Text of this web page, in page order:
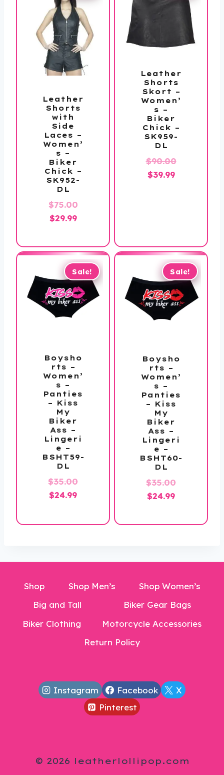
Leather
Shorts
with
Side
Laces –
Women’
s –
Biker
Chick –
SK952-
DL
$75.00Original
$75.00.
$29.99Current
is:
$29.99.
Leather
Shorts
Skort –
Women’
s –
Biker
Chick –
SK959-
DL
$90.00Original
$39.99Current
Sale!
Boysho
rts –
Women’
s –
Panties
– Kiss
My
Biker
Ass –
Lingeri
e –
BSHT59-
DL
$35.00Original
$35.00.
$24.99Current
Sale!
Boysho
rts –
Women’
s –
Panties
– Kiss
My
Biker
Ass –
Lingeri
e –
BSHT60-
DL
$35.00Original
$35.00.
$24.99Current
is:
Shop Shop Men’s
Shop Women’s
Big and Tall
Biker Gear Bags
Biker Clothing
Motorcycle Accessories
Return Policy
Instagram Facebook
X
Pinterest
© 2026 leatherlollipop.com